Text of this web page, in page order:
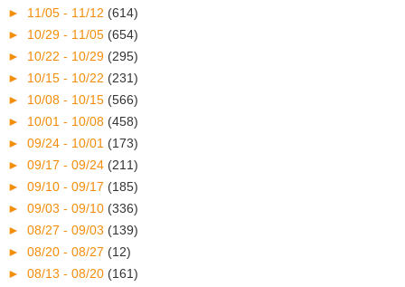
► 11/05 - 11/12 (614)
► 10/29 - 11/05 (654)
► 10/22 - 10/29 (295)
► 10/15 - 10/22 (231)
► 10/08 - 10/15 (566)
► 10/01 - 10/08 (458)
► 09/24 - 10/01 (173)
► 09/17 - 09/24 (211)
► 09/10 - 09/17 (185)
► 09/03 - 09/10 (336)
► 08/27 - 09/03 (139)
► 08/20 - 08/27 (12)
► 08/13 - 08/20 (161)